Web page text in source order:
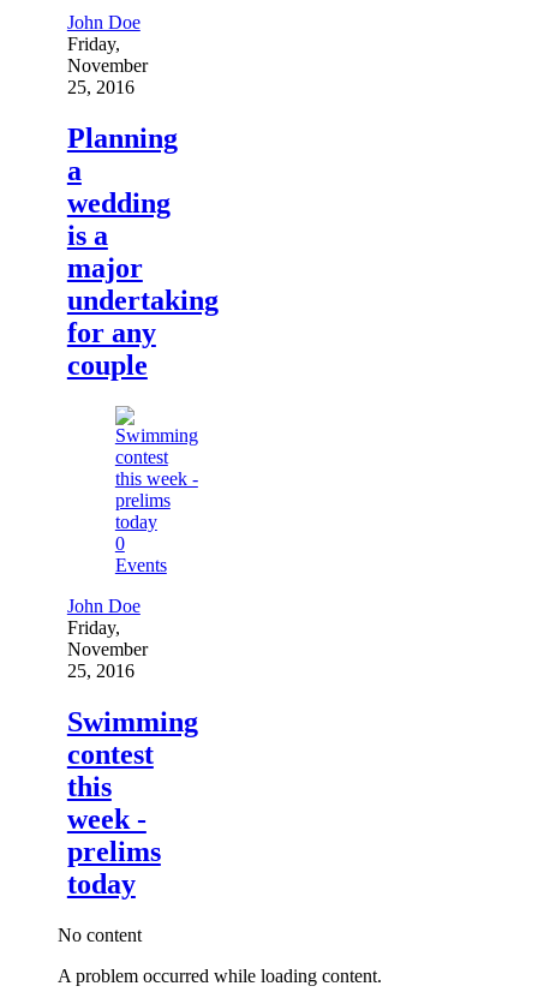
John Doe
Friday,
November
25, 2016
Planning
a
wedding
is a
major
undertaking
for any
couple
0
Events
John Doe
Friday,
November
25, 2016
Swimming
contest
this
week -
prelims
today
No content
A problem occurred while loading content.